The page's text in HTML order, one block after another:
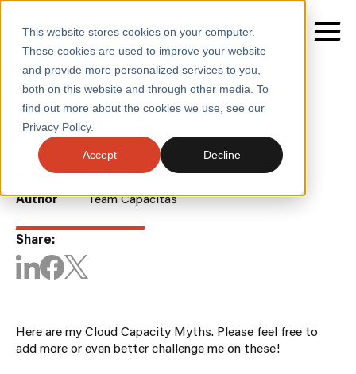
This website stores cookies on your computer.
These cookies are used to improve your website
and provide more personalized services to you,
both on this website and through other media. To
find out more about the cookies we use, see our
Privacy Policy.
Accept Decline
SERVICES
SECTORS
ABOUT
CONTACT
Home / Insights / Blogs / Cloud Capacity Myths
BLOGS
Cloud Capacity Myths
Date
29 June 2026
Author
Team Capacitas
Share:
Here are my Cloud Capacity Myths. Please feel free to
add more or even better challenge me on these!